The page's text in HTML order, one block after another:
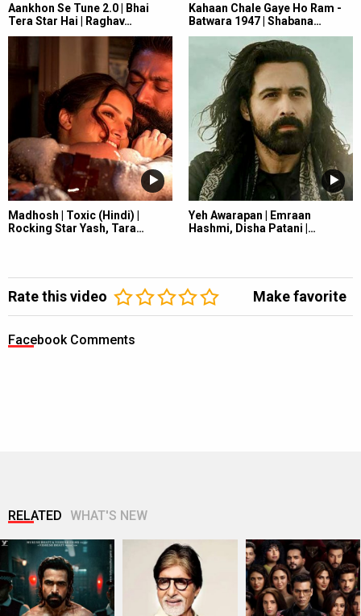
Aankhon Se Tune 2.0 | Bhai
Tera Star Hai | Raghav…
Kahaan Chale Gaye Ho Ram -
Batwara 1947 | Shabana…
Madhosh | Toxic (Hindi) |
Rocking Star Yash, Tara…
Yeh Awarapan | Emraan
Hashmi, Disha Patani |…
Rate this video Make favorite
Facebook Comments
RELATED WHAT'S NEW